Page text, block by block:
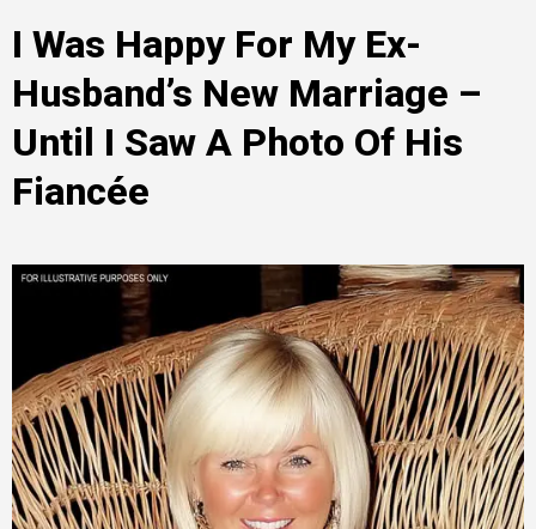
I Was Happy For My Ex-
Husband’s New Marriage –
Until I Saw A Photo Of His
Fiancée